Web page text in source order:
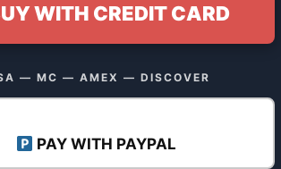
WITH CREDIT CARD
— MC — AMEX — DISCOVER
PAY WITH PAYPAL